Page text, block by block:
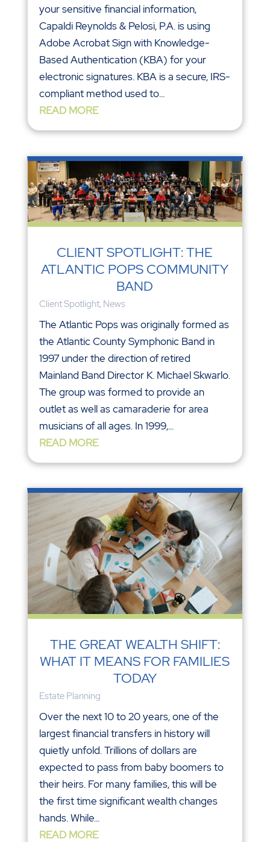
your sensitive financial information,
Capaldi Reynolds & Pelosi, P.A. is using
Adobe Acrobat Sign with Knowledge-
Based Authentication (KBA) for your
electronic signatures. KBA is a secure, IRS-
compliant method used to...
READ MORE
CLIENT SPOTLIGHT: THE
ATLANTIC POPS COMMUNITY
BAND
Client Spotlight, News
The Atlantic Pops was originally formed as
the Atlantic County Symphonic Band in
1997 under the direction of retired
Mainland Band Director K. Michael Skwarlo.
The group was formed to provide an
outlet as well as camaraderie for area
musicians of all ages. In 1999,...
READ MORE
THE GREAT WEALTH SHIFT:
WHAT IT MEANS FOR FAMILIES
TODAY
Estate Planning
Over the next 10 to 20 years, one of the
largest financial transfers in history will
quietly unfold. Trillions of dollars are
expected to pass from baby boomers to
their heirs. For many families, this will be
the first time significant wealth changes
hands. While...
READ MORE